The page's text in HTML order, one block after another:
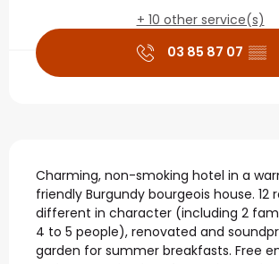
+ 10 other service(s)
03 85 87 07 ▒▒
Description
Charming, non-smoking hotel in a
friendly Burgundy bourgeois house. 12
different in character (including 2
4 to 5 people), renovated and
garden for summer breakfasts. Free